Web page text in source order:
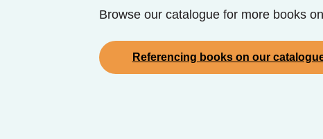
Browse our catalogue for more books
Referencing books on our